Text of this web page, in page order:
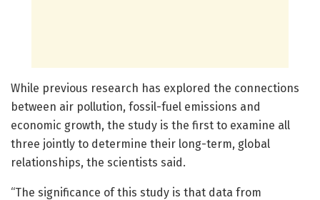
While previous research has explored the connections
between air pollution, fossil-fuel emissions and
economic growth, the study is the first to examine all
three jointly to determine their long-term, global
relationships, the scientists said.
“The significance of this study is that data from